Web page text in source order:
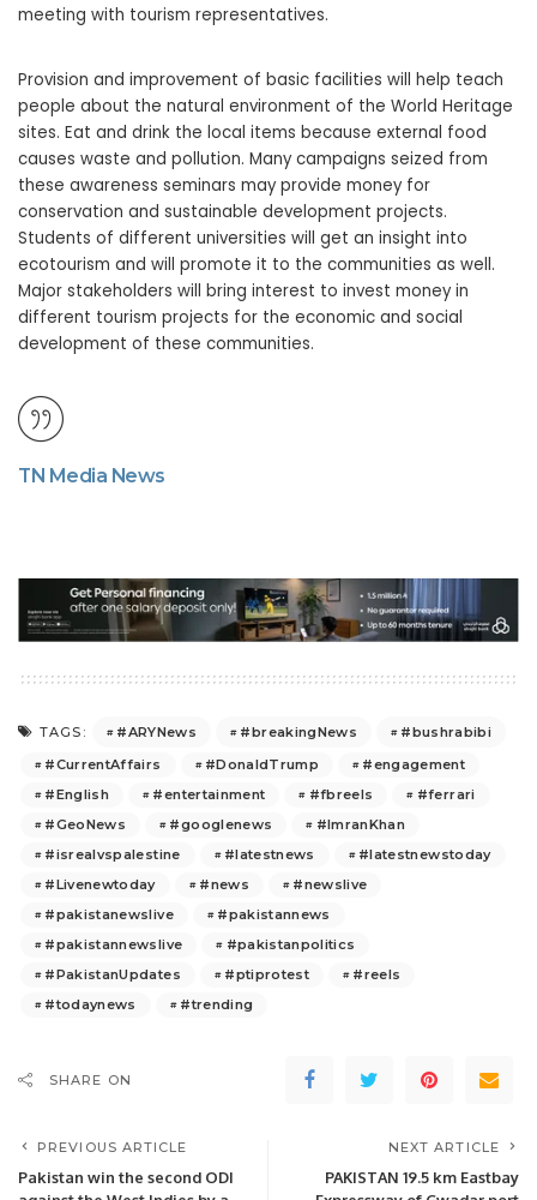
meeting with tourism representatives.
Provision and improvement of basic facilities will help teach
people about the natural environment of the World Heritage
sites. Eat and drink the local items because external food
causes waste and pollution. Many campaigns seized from
these awareness seminars may provide money for
conservation and sustainable development projects.
Students of different universities will get an insight into
ecotourism and will promote it to the communities as well.
Major stakeholders will bring interest to invest money in
different tourism projects for the economic and social
development of these communities.
TN Media News
TAGS: #ARYNews #breakingNews
#bushrabibi
#CurrentAffairs
#DonaldTrump
#engagement
#English
#entertainment #fbreels
#ferrari
#GeoNews
#googlenews
#ImranKhan
#isrealvspalestine
#latestnews
#latestnewstoday
#Livenewtoday
#news
#newslive
#pakistanewslive
#pakistannews
#pakistannewslive
#pakistanpolitics
#PakistanUpdates
#ptiprotest
#reels
#todaynews
#trending
SHARE ON
PREVIOUS ARTICLE
Pakistan win the second ODI
NEXT ARTICLE
PAKISTAN 19.5 km Eastbay